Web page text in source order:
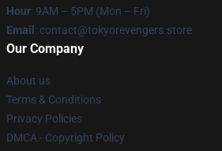
Hour: 9AM – 5PM (Mon – Fri)
Email : contact@tokyorevengers.store
Our Company
About us
Terms & Conditions
Privacy Policies
DMCA - Copyright Policy